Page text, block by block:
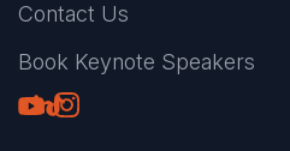
Contact Us
Book Keynote Speakers
Youtube
LinkedIn
TikTok
Instagram